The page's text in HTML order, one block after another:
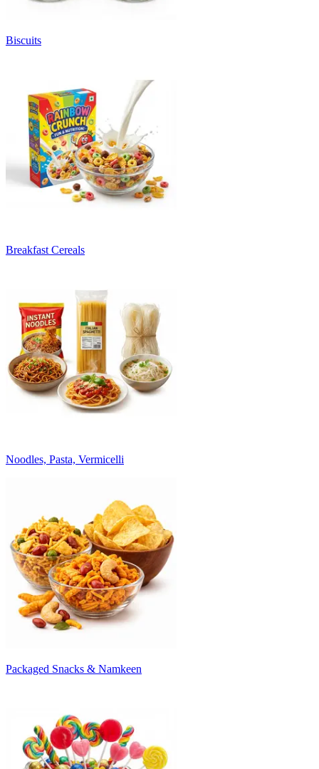
Biscuits
Breakfast Cereals
Noodles, Pasta, Vermicelli
Packaged Snacks & Namkeen